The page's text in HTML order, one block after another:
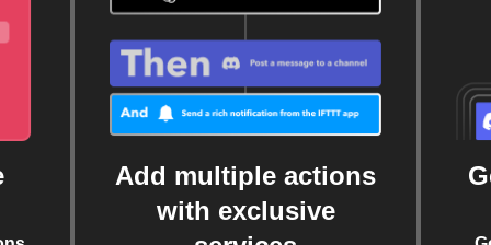
Add multiple actions
with exclusive